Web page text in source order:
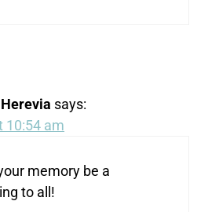
says:
10:54 am
memory be a
to all!